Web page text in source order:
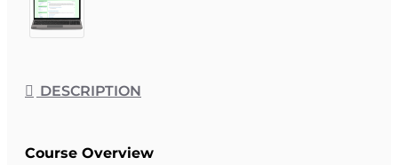
DESCRIPTION
Course Overview